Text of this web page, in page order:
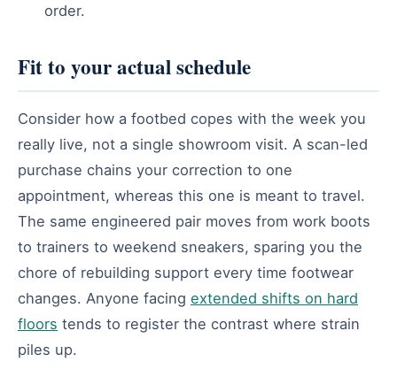
order.
Fit to your actual schedule
Consider how a footbed copes with the week you
really live, not a single showroom visit. A scan-led
purchase chains your correction to one
appointment, whereas this one is meant to travel.
The same engineered pair moves from work boots
to trainers to weekend sneakers, sparing you the
chore of rebuilding support every time footwear
changes. Anyone facing extended shifts on hard
floors tends to register the contrast where strain
piles up.